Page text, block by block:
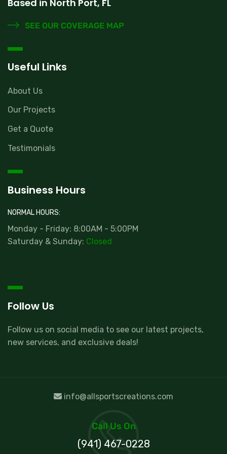
Based in North Port, FL
SEE OUR COVERAGE MAP
Useful Links
About Us
Our Projects
Get a Quote
Testimonials
Business Hours
NORMAL HOURS:
Monday - Friday: 8:00AM - 5:00PM
Saturday & Sunday: Closed
Follow Us
Follow us on social media to see our latest projects,
new services, and exclusive deals!
info@allsportscreations.com
Call Us On
(941) 467-0228